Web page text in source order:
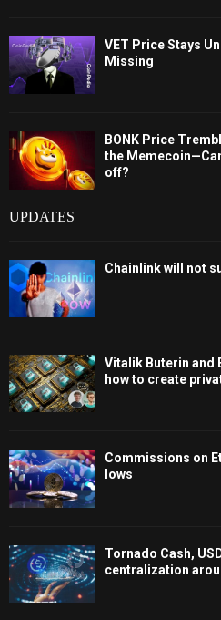
VET Price Stays
Missing
BONK Price
the
off?
UPDATES
Chainlink will not
Vitalik Buterin and
how to create
Commissions on
lows
Tornado Cash,
centralization